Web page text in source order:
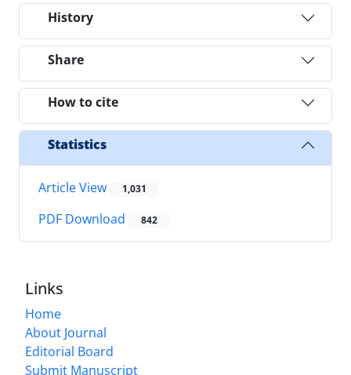
History
Share
How to cite
Statistics
Article View 1,031
PDF Download 842
Links
Home
About Journal
Editorial Board
Submit Manuscript